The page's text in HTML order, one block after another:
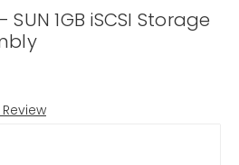
SUN 1GB iSCSI Storage